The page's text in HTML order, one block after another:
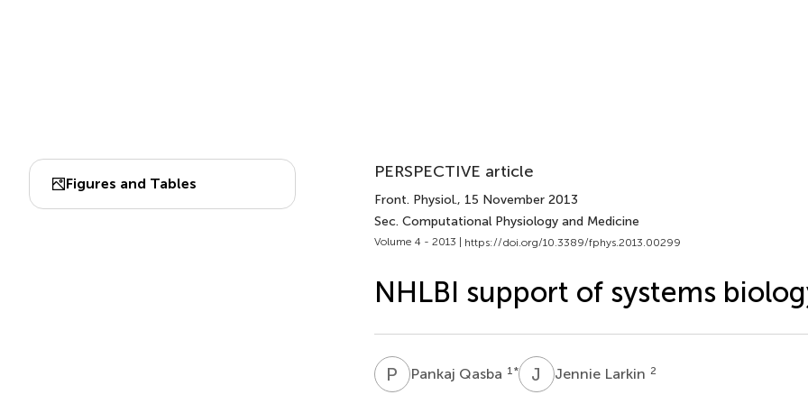
Figures and Tables
PERSPECTIVE article
Front. Physiol., 15 November 2013
Sec. Computational Physiology and Medicine
Volume 4 - 2013 | https://doi.org/10.3389/fphys.2013.00299
NHLBI support of systems
P QPankaj Qasba 1 * J Jennie Larkin 2